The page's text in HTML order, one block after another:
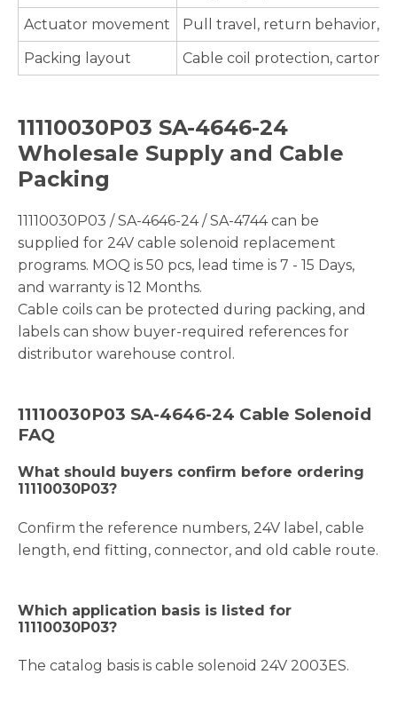
Actuator movement
Pull travel, return behavior,
Packing layout
Cable coil protection, carton
11110030P03 SA-4646-24
Wholesale Supply and Cable
Packing
11110030P03 / SA-4646-24 / SA-4744 can be
supplied for 24V cable solenoid replacement
programs. MOQ is 50 pcs, lead time is 7 - 15 Days,
and warranty is 12 Months.
Cable coils can be protected during packing, and
labels can show buyer-required references for
distributor warehouse control.
11110030P03 SA-4646-24 Cable Solenoid
FAQ
What should buyers confirm before ordering
11110030P03?
Confirm the reference numbers, 24V label, cable
length, end fitting, connector, and old cable route.
Which application basis is listed for
11110030P03?
The catalog basis is cable solenoid 24V 2003ES.